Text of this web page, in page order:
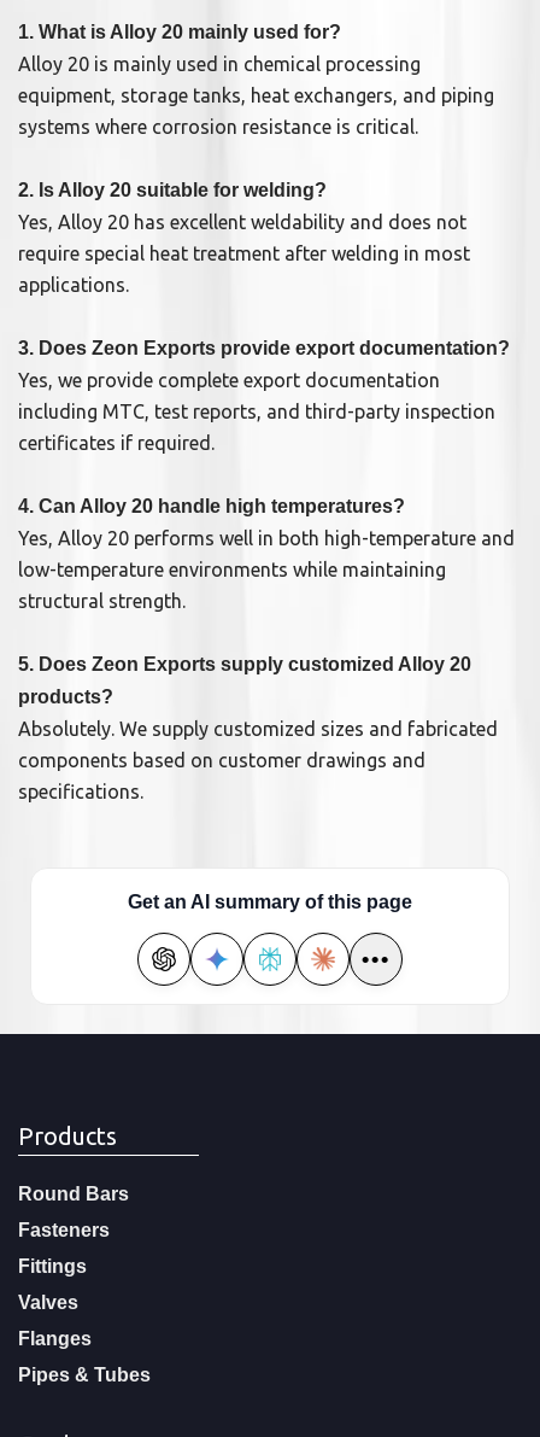
1. What is Alloy 20 mainly used for?
Alloy 20 is mainly used in chemical processing
equipment, storage tanks, heat exchangers, and piping
systems where corrosion resistance is critical.
2. Is Alloy 20 suitable for welding?
Yes, Alloy 20 has excellent weldability and does not
require special heat treatment after welding in most
applications.
3. Does Zeon Exports provide export documentation?
Yes, we provide complete export documentation
including MTC, test reports, and third-party inspection
certificates if required.
4. Can Alloy 20 handle high temperatures?
Yes, Alloy 20 performs well in both high-temperature and
low-temperature environments while maintaining
structural strength.
5. Does Zeon Exports supply customized Alloy 20
products?
Absolutely. We supply customized sizes and fabricated
components based on customer drawings and
specifications.
Get an AI summary of this page
•••
Products
Round Bars
Fasteners
Fittings
Valves
Flanges
Pipes & Tubes